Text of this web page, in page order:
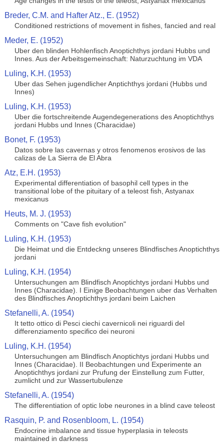
Breder, C.M. and Hafter Atz., E. (1952)
Conditioned restrictions of movement in fishes, fancied and real
Meder, E. (1952)
Uber den blinden Hohlenfisch Anoptichthys jordani Hubbs und
Innes. Aus der Arbeitsgemeinschaft: Naturzuchtung im VDA
Luling, K.H. (1953)
Uber das Sehen jugendlicher Anptichthys jordani (Hubbs und
Innes)
Luling, K.H. (1953)
Uber die fortschreitende Augendegenerations des Anoptichthys
jordani Hubbs und Innes (Characidae)
Bonet, F. (1953)
Datos sobre las cavernas y otros fenomenos erosivos de las
calizas de La Sierra de El Abra
Atz, E.H. (1953)
Experimental differentiation of basophil cell types in the
transitional lobe of the pituitary of a teleost fish, Astyanax
mexicanus
Heuts, M. J. (1953)
Comments on "Cave fish evolution"
Luling, K.H. (1953)
Die Heimat und die Entdeckng unseres Blindfisches Anoptichthys
jordani
Luling, K.H. (1954)
Untersuchungen am Blindfisch Anoptichtys jordani Hubbs und
Innes (Characidae). I Einige Beobachtungen uber das Verhalten
des Blindfisches Anoptichthys jordani beim Laichen
Stefanelli, A. (1954)
It tetto ottico di Pesci ciechi cavernicoli nei riguardi del
differenziamento specifico dei neuroni
Luling, K.H. (1954)
Untersuchungen am Blindfisch Anoptichtys jordani Hubbs und
Innes (Characidae). II Beobachtungen und Experimente an
Anoptichthys jordani zur Prufung der Einstellung zum Futter,
zumlicht und zur Wassertubulenze
Stefanelli, A. (1954)
The differentiation of optic lobe neurones in a blind cave teleost
Rasquin, P. and Rosenbloom, L. (1954)
Endocrine imbalance and tissue hyperplasia in teleosts
maintained in darkness